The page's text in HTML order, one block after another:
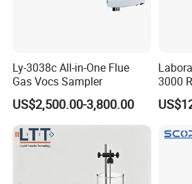
Ly-3038c All-in-One Flue
Gas Vocs Sampler
US$2,500.00-3,800.00
3000